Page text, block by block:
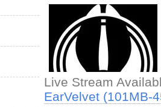
Live Stream
EarVelvet (101MB-